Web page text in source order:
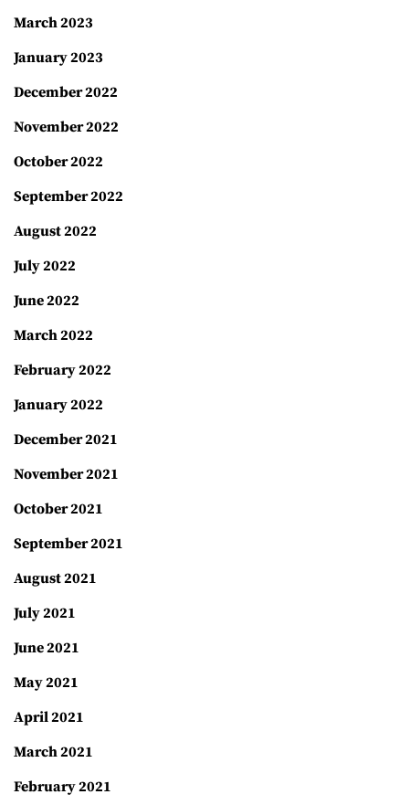
March 2023
January 2023
December 2022
November 2022
October 2022
September 2022
August 2022
July 2022
June 2022
March 2022
February 2022
January 2022
December 2021
November 2021
October 2021
September 2021
August 2021
July 2021
June 2021
May 2021
April 2021
March 2021
February 2021